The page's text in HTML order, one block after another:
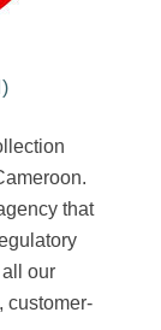
that
our
customer-